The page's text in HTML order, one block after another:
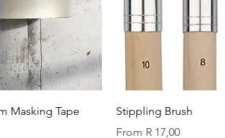
View
Masking Tape
Quick View
Stippling Brush
From R 17,00
Sale Price